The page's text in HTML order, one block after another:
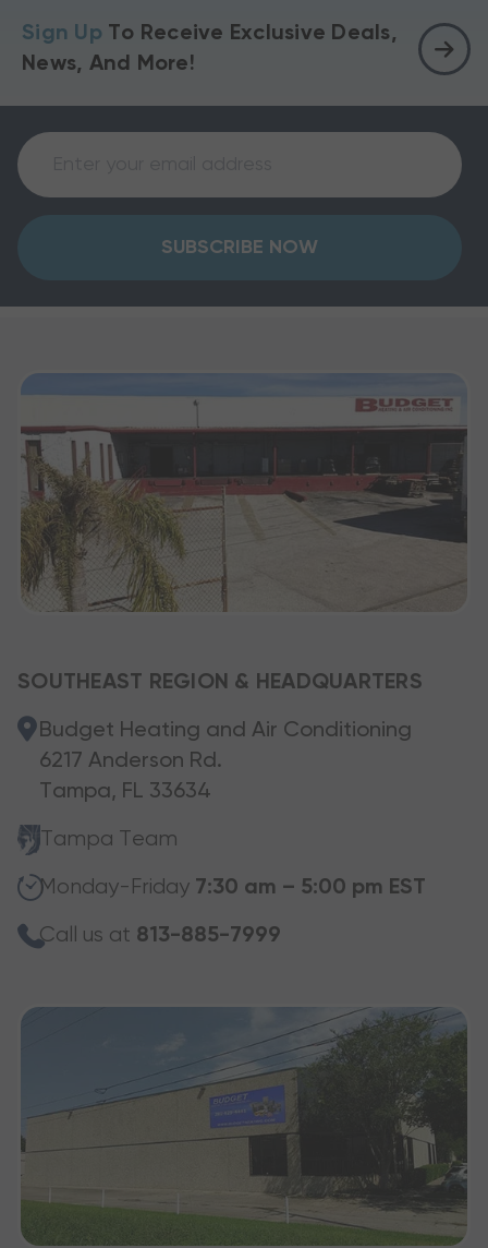
Sign Up To Receive Exclusive Deals,
News, And More!
SUBSCRIBE NOW
SOUTHEAST REGION & HEADQUARTERS
Budget Heating and Air Conditioning
6217 Anderson Rd.
Tampa, FL 33634
Tampa Team
Monday-Friday 7:30 am – 5:00 pm EST
Call us at 813-885-7999